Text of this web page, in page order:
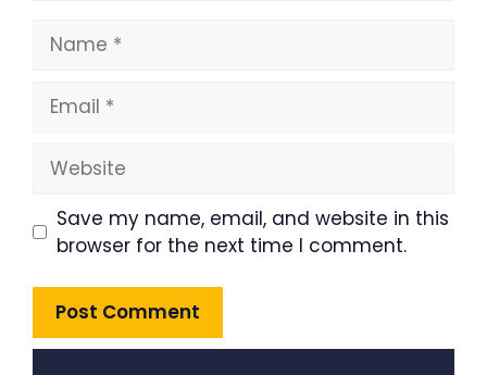
Name
Email
Website
Save my name, email, and website in this
browser for the next time I comment.